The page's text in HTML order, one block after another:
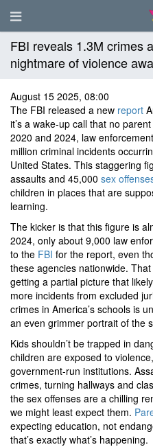
FBI reveals 1.3M crimes
nightmare of violence
August 15 2025, 08:00
The FBI released a new report
it’s a wake-up call that no
2020 and 2024, law
million criminal incidents
United States. This staggering
assaults and 45,000 sex
children in places that are
learning.
The kicker is that this figure is
2024, only about 9,000 law
to the FBI for the report, even
these agencies nationwide.
getting a partial picture that
more incidents from excluded
crimes in America’s schools is
an even grimmer portrait of the
Kids shouldn’t be trapped in
children are exposed to
government-run institutions.
crimes, turning hallways and
the sex offenses are a chilling
we might least expect them.
expecting education, not
that’s exactly what’s happening.